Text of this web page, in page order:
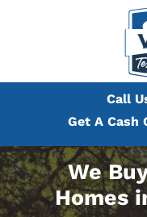
Call
Get A Cash
We
Homes